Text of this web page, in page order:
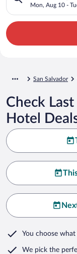
Mon, Aug 10 -
San Salvador
Check
Hotel
You choose
We pick the